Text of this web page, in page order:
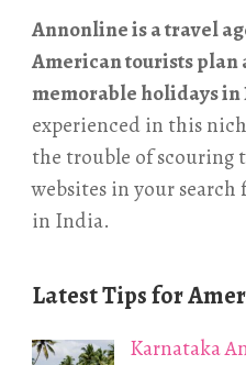
Annonline is a travel
American tourists plan
memorable holidays
experienced in this
the trouble of scouring
websites in your
in India.
Latest Tips for
Karnataka